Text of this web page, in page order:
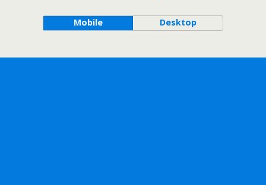
Mobile Desktop